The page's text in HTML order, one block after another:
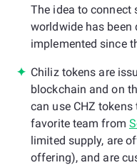
The idea to connect
worldwide has been
implemented since
Chiliz tokens are
blockchain and on
can use CHZ
favorite team from
limited supply, are
offering), and are